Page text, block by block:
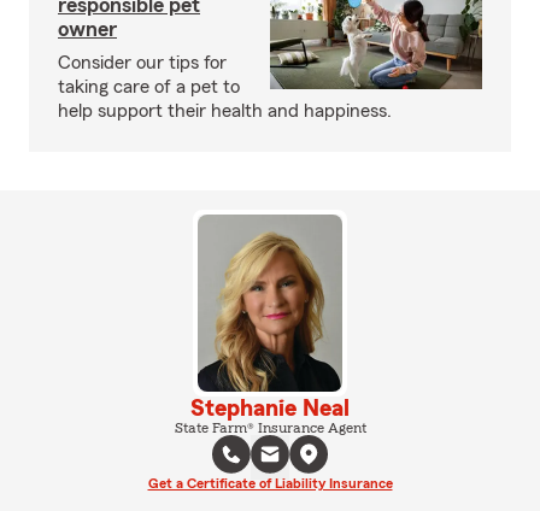
responsible pet
owner
Consider our tips for
taking care of a pet to
help support their health and happiness.
Stephanie Neal
State Farm® Insurance Agent
Get a Certificate of Liability Insurance